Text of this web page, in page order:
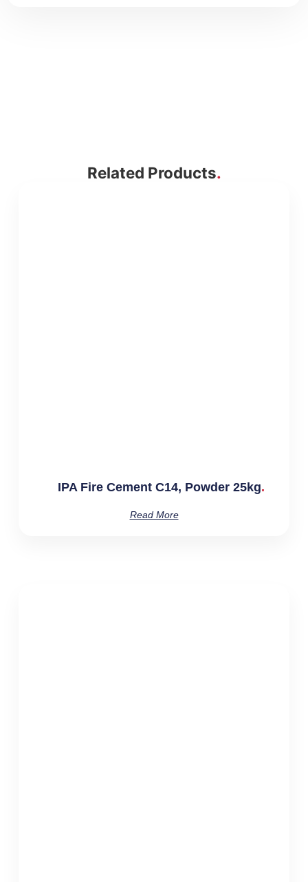
Related Products
IPA Fire Cement C14, Powder 25kg
Read More